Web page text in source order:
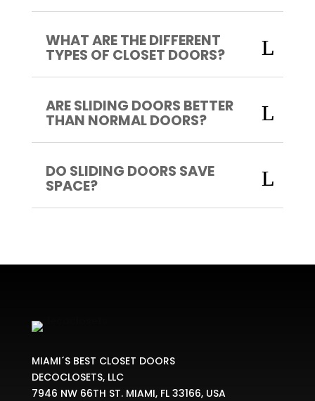
WHAT ARE THE DIFFERENT
TYPES OF CLOSET DOORS?
ARE SLIDING DOORS BETTER
THAN NORMAL DOORS?
DO SLIDING DOORS SAVE
SPACE?
MIAMI´S BEST CLOSET DOORS
DECOCLOSETS, LLC
7946 NW 66TH ST. MIAMI, FL 33166, USA